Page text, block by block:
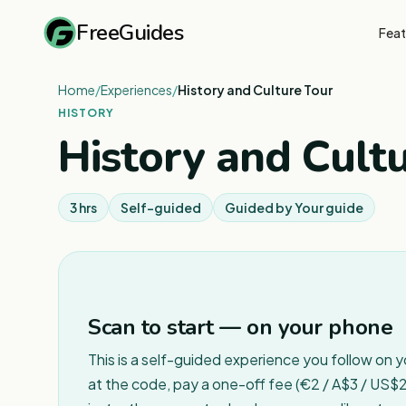
FreeGuides
Home/Experiences/History and Culture Tour
HISTORY
History and
3 hrs Self-guided Guided byYour guide
Scan to start — on your phone
This is a self-guided experience you follow on
at the code, pay a one-off fee (€2 / A$3 /